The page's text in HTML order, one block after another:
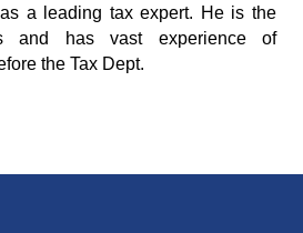
a leading tax expert. He is the
and has vast experience of
the Tax Dept.